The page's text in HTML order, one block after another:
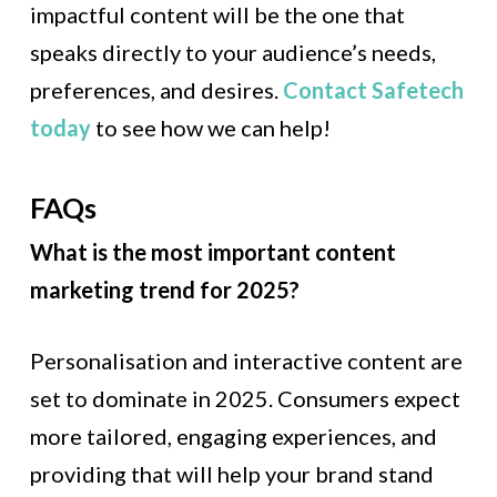
impactful content will be the one that
speaks directly to your audience’s needs,
preferences, and desires. Contact Safetech
today to see how we can help!
FAQs
What is the most important content
marketing trend for 2025?
Personalisation and interactive content are
set to dominate in 2025. Consumers expect
more tailored, engaging experiences, and
providing that will help your brand stand